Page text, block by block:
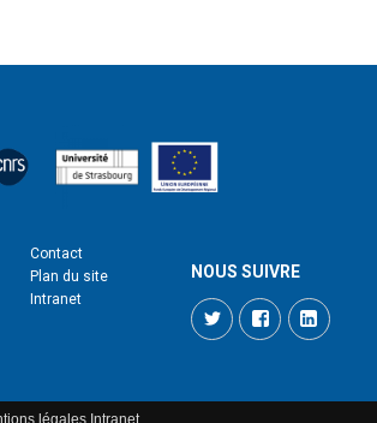
Contact
Plan du site
Intranet
NOUS SUIVRE
TwitterFacebook